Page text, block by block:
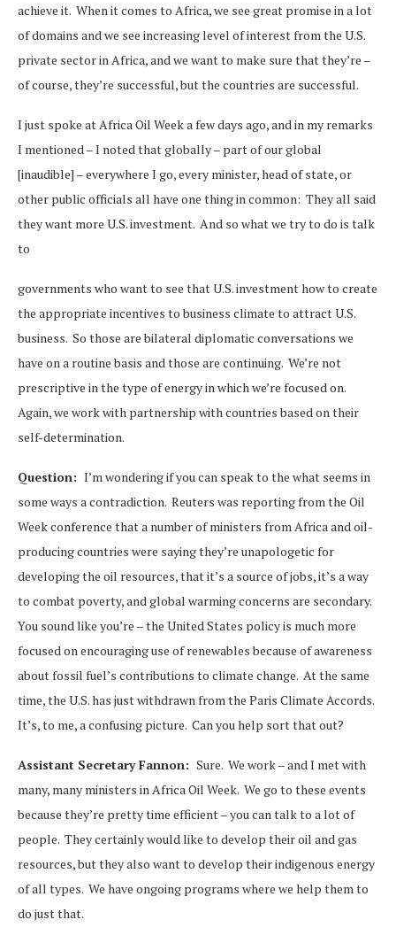
achieve it. When it comes to Africa, we see great promise in a lot
of domains and we see increasing level of interest from the U.S.
private sector in Africa, and we want to make sure that they’re –
of course, they’re successful, but the countries are successful.
I just spoke at Africa Oil Week a few days ago, and in my remarks
I mentioned – I noted that globally – part of our global
[inaudible] – everywhere I go, every minister, head of state, or
other public officials all have one thing in common: They all said
they want more U.S. investment. And so what we try to do is talk
to
governments who want to see that U.S. investment how to create
the appropriate incentives to business climate to attract U.S.
business. So those are bilateral diplomatic conversations we
have on a routine basis and those are continuing. We’re not
prescriptive in the type of energy in which we’re focused on.
Again, we work with partnership with countries based on their
self-determination.
Question: I’m wondering if you can speak to the what seems in
some ways a contradiction. Reuters was reporting from the Oil
Week conference that a number of ministers from Africa and oil-
producing countries were saying they’re unapologetic for
developing the oil resources, that it’s a source of jobs, it’s a way
to combat poverty, and global warming concerns are secondary.
You sound like you’re – the United States policy is much more
focused on encouraging use of renewables because of awareness
about fossil fuel’s contributions to climate change. At the same
time, the U.S. has just withdrawn from the Paris Climate Accords.
It’s, to me, a confusing picture. Can you help sort that out?
Assistant Secretary Fannon: Sure. We work – and I met with
many, many ministers in Africa Oil Week. We go to these events
because they’re pretty time efficient – you can talk to a lot of
people. They certainly would like to develop their oil and gas
resources, but they also want to develop their indigenous energy
of all types. We have ongoing programs where we help them to
do just that.